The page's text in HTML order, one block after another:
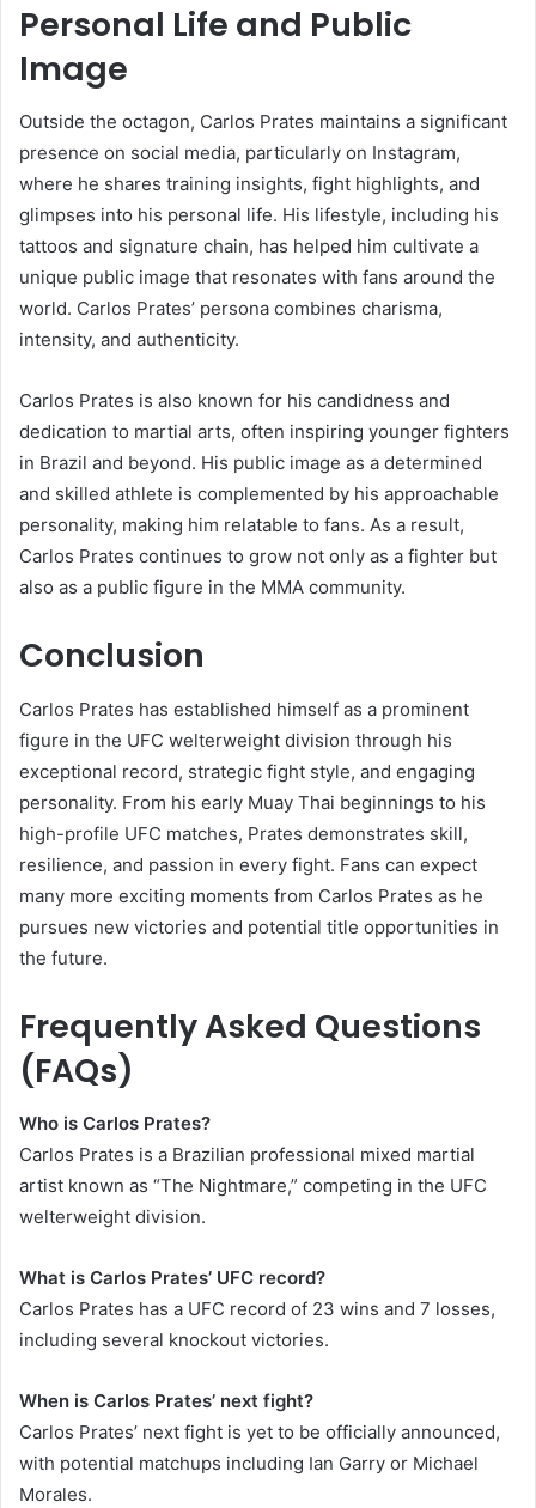
Personal Life and Public
Image
Outside the octagon, Carlos Prates maintains a significant
presence on social media, particularly on Instagram,
where he shares training insights, fight highlights, and
glimpses into his personal life. His lifestyle, including his
tattoos and signature chain, has helped him cultivate a
unique public image that resonates with fans around the
world. Carlos Prates’ persona combines charisma,
intensity, and authenticity.
Carlos Prates is also known for his candidness and
dedication to martial arts, often inspiring younger fighters
in Brazil and beyond. His public image as a determined
and skilled athlete is complemented by his approachable
personality, making him relatable to fans. As a result,
Carlos Prates continues to grow not only as a fighter but
also as a public figure in the MMA community.
Conclusion
Carlos Prates has established himself as a prominent
figure in the UFC welterweight division through his
exceptional record, strategic fight style, and engaging
personality. From his early Muay Thai beginnings to his
high-profile UFC matches, Prates demonstrates skill,
resilience, and passion in every fight. Fans can expect
many more exciting moments from Carlos Prates as he
pursues new victories and potential title opportunities in
the future.
Frequently Asked Questions
(FAQs)
Who is Carlos Prates?
Carlos Prates is a Brazilian professional mixed martial
artist known as “The Nightmare,” competing in the UFC
welterweight division.
What is Carlos Prates’ UFC record?
Carlos Prates has a UFC record of 23 wins and 7 losses,
including several knockout victories.
When is Carlos Prates’ next fight?
Carlos Prates’ next fight is yet to be officially announced,
with potential matchups including Ian Garry or Michael
Morales.